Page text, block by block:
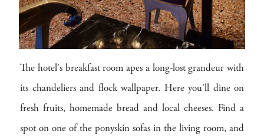
The hotel's breakfast room apes a long-lost grandeur with
its chandeliers and flock wallpaper. Here you'll dine on
fresh fruits, homemade bread and local cheeses. Find a
spot on one of the ponyskin sofas in the living room, and